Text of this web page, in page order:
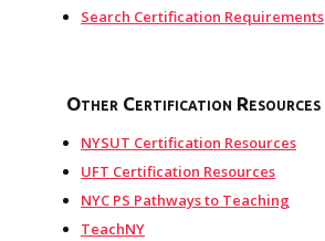
Search Certification Requirements
Other Certification Resources
NYSUT Certification Resources
UFT Certification Resources
NYC PS Pathways to Teaching
TeachNY